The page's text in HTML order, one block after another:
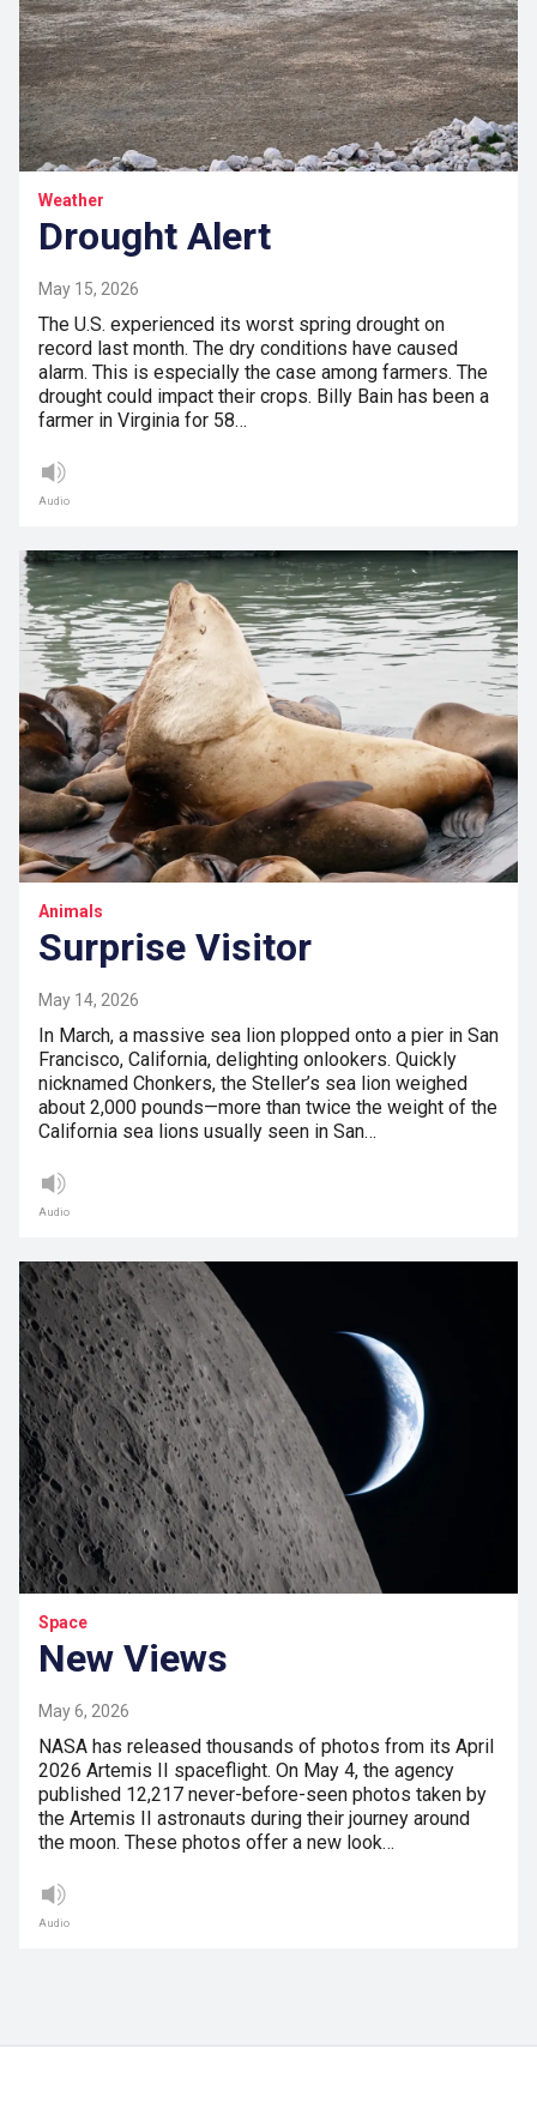
Weather
Drought Alert
May 15, 2026
The U.S. experienced its worst spring drought on
record last month. The dry conditions have caused
alarm. This is especially the case among farmers. The
drought could impact their crops. Billy Bain has been a
farmer in Virginia for 58…
Audio
Animals
Surprise Visitor
May 14, 2026
In March, a massive sea lion plopped onto a pier in San
Francisco, California, delighting onlookers. Quickly
nicknamed Chonkers, the Steller’s sea lion weighed
about 2,000 pounds—more than twice the weight of the
California sea lions usually seen in San…
Audio
Space
New Views
May 6, 2026
NASA has released thousands of photos from its April
2026 Artemis II spaceflight. On May 4, the agency
published 12,217 never-before-seen photos taken by
the Artemis II astronauts during their journey around
the moon. These photos offer a new look…
Audio